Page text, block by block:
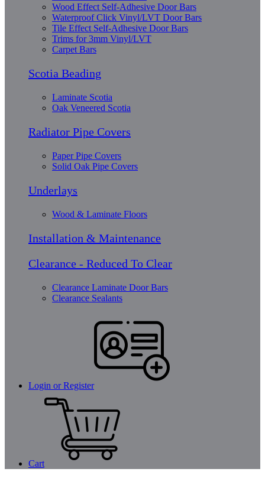
Wood Effect Self-Adhesive Door Bars
Waterproof Click Vinyl/LVT Door Bars
Tile Effect Self-Adhesive Door Bars
Trims for 3mm Vinyl/LVT
Carpet Bars
Scotia Beading
Laminate Scotia
Oak Veneered Scotia
Radiator Pipe Covers
Paper Pipe Covers
Solid Oak Pipe Covers
Underlays
Wood & Laminate Floors
Installation & Maintenance
Clearance - Reduced To Clear
Clearance Laminate Door Bars
Clearance Sealants
Login or Register
Cart